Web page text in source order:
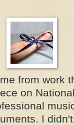
from work
on
I